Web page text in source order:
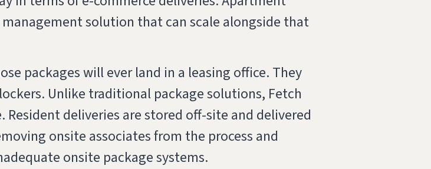
solution that can scale alongside that
packages will ever land in a leasing office. They
Unlike traditional package solutions, Fetch
Resident deliveries are stored off-site and delivered
onsite associates from the process and
onsite package systems.